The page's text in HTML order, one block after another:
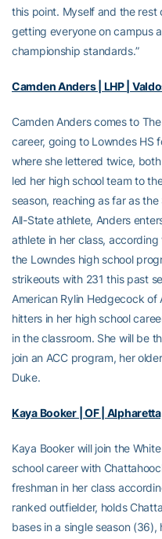
this point. Myself and the
getting everyone on campus
championship standards.”
Camden Anders | LHP |
Camden Anders comes to
career, going to Lowndes HS
where she lettered twice,
led her high school team to
season, reaching as far as
All-State athlete, Anders
athlete in her class,
the Lowndes high school
strikeouts with 231 this past
American Rylin Hedgecock
hitters in her high school
in the classroom. She will be
join an ACC program, her
Duke.
Kaya Booker | OF |
Kaya Booker will join the
school career with
freshman in her class
ranked outfielder, holds
bases in a single season (36),